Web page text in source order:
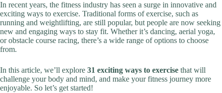
In recent years, the fitness industry has seen a surge in innovative and
exciting ways to exercise. Traditional forms of exercise, such as
running and weightlifting, are still popular, but people are now seeking
new and engaging ways to stay fit. Whether it’s dancing, aerial yoga,
or obstacle course racing, there’s a wide range of options to choose
from.
In this article, we’ll explore 31 exciting ways to exercise that will
challenge your body and mind, and make your fitness journey more
enjoyable. So let’s get started!